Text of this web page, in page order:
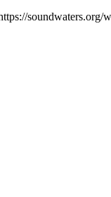
soundwaters.org/